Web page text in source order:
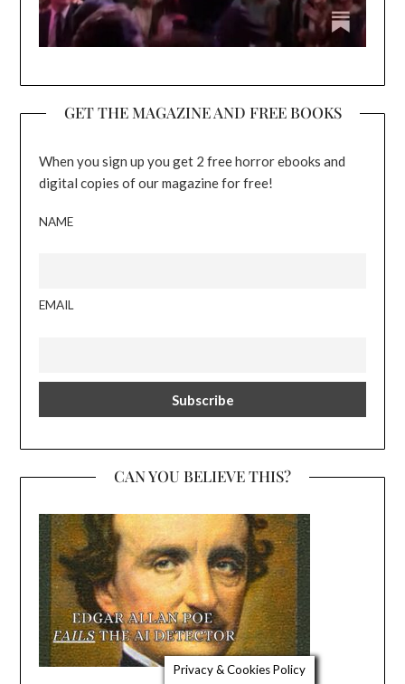
GET THE MAGAZINE AND FREE BOOKS
When you sign up you get 2 free horror ebooks and
digital copies of our magazine for free!
NAME
EMAIL
CAN YOU BELIEVE THIS?
Privacy & Cookies Policy